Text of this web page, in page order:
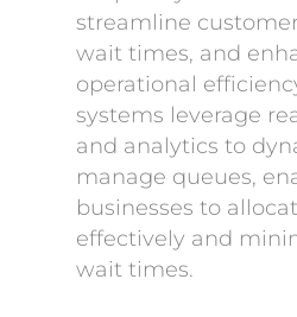
streamline
wait times, and
operational
systems leverage
and analytics to
manage queues,
businesses to
effectively and
wait times.